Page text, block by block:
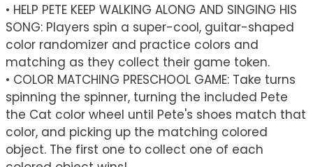
• HELP PETE KEEP WALKING ALONG AND SINGING HIS
SONG: Players spin a super-cool, guitar-shaped
color randomizer and practice colors and
matching as they collect their game token.
• COLOR MATCHING PRESCHOOL GAME: Take turns
spinning the spinner, turning the included Pete
the Cat color wheel until Pete's shoes match that
color, and picking up the matching colored
object. The first one to collect one of each